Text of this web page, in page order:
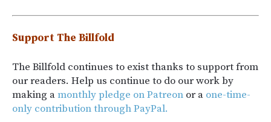
Support The Billfold
The Billfold continues to exist thanks to support from
our readers. Help us continue to do our work by
making amonthly pledge on Patreon or a one-time-
only contribution through PayPal.